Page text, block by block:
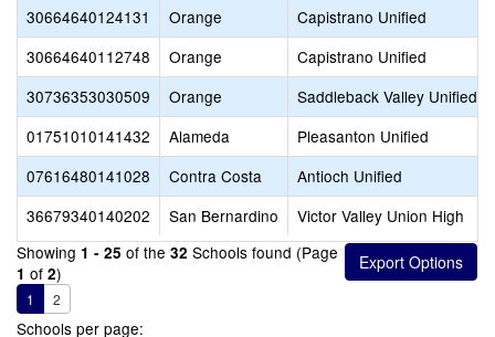
30664640124131
Orange
Capistrano Unified
30664640112748
Orange
Capistrano Unified
30736353030509
Orange
Saddleback Valley Unified
01751010141432
Alameda
Pleasanton Unified
07616480141028
Contra Costa
Antioch Unified
36679340140202
San Bernardino
Victor Valley Union High
Showing 1 - 25 of the 32 Schools found (Page
1 of 2)
1 2
Schools per page: